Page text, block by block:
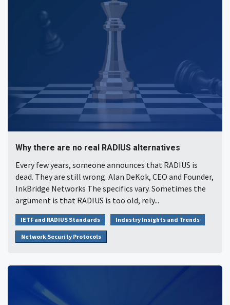
Why there are no real RADIUS alternatives
Every few years, someone announces that RADIUS is
dead. They are still wrong. Alan DeKok, CEO and Founder,
InkBridge Networks The specifics vary. Sometimes the
argument is that RADIUS is too old, rely...
IETF and RADIUS Standards Industry Insights and Trends
Network Security Protocols